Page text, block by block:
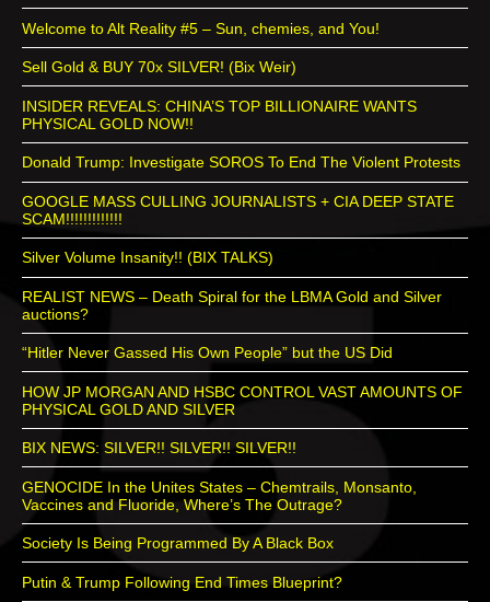
Welcome to Alt Reality #5 – Sun, chemies, and You!
Sell Gold & BUY 70x SILVER! (Bix Weir)
INSIDER REVEALS: CHINA’S TOP BILLIONAIRE WANTS
PHYSICAL GOLD NOW!!
Donald Trump: Investigate SOROS To End The Violent Protests
GOOGLE MASS CULLING JOURNALISTS + CIA DEEP STATE
SCAM!!!!!!!!!!!!!
Silver Volume Insanity!! (BIX TALKS)
REALIST NEWS – Death Spiral for the LBMA Gold and Silver
auctions?
“Hitler Never Gassed His Own People” but the US Did
HOW JP MORGAN AND HSBC CONTROL VAST AMOUNTS OF
PHYSICAL GOLD AND SILVER
BIX NEWS: SILVER!! SILVER!! SILVER!!
GENOCIDE In the Unites States – Chemtrails, Monsanto,
Vaccines and Fluoride, Where’s The Outrage?
Society Is Being Programmed By A Black Box
Putin & Trump Following End Times Blueprint?